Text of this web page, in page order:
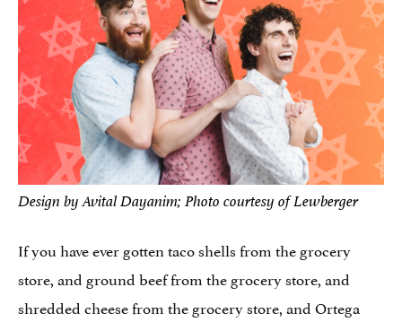
Design by Avital Dayanim; Photo courtesy of Lewberger
If you have ever gotten taco shells from the grocery
store, and ground beef from the grocery store, and
shredded cheese from the grocery store, and Ortega